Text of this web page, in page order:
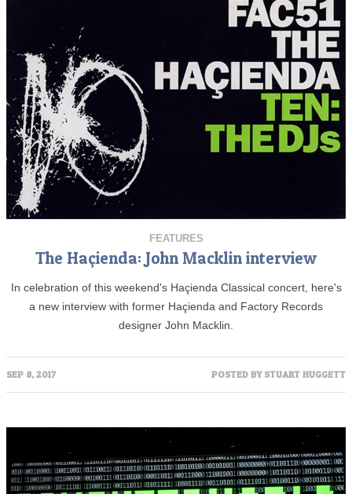
FEATURES
The Haçienda: John Macklin interview
In celebration of this weekend's Haçienda Classical concert, here's
a new interview with former Haçienda and Factory Records
designer John Macklin.
SEP 8, 2017 POSTED BY STUART HUGGETT